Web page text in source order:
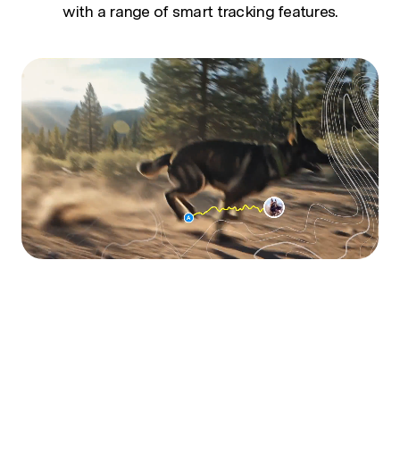
with a range of smart tracking features.